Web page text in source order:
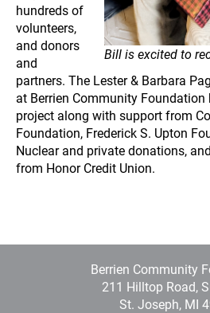
Bill is excited to
hundreds of
volunteers,
and donors
and
partners. The Lester & Barbara
at Berrien Community
project along with support from
Foundation, Frederick S. Upton
Nuclear and private donations,
from Honor Credit Union.
Berrien Community
211 Hilltop Road,
St. Joseph, MI